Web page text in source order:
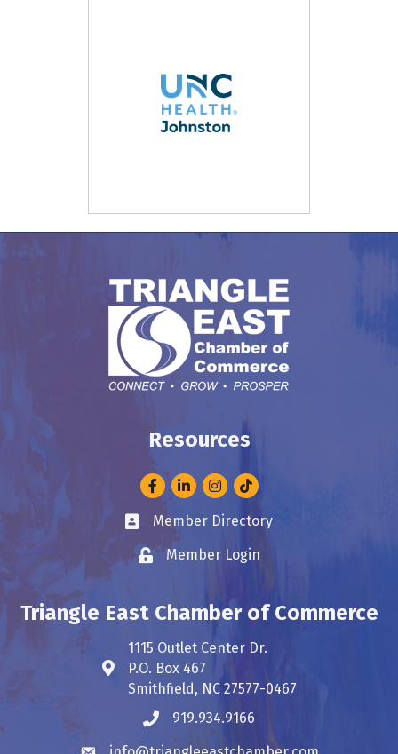
Resources
FacebookLinkedInInstagram
Business card icon
Member Directory
Lock iconMember Login
Triangle East Chamber of Commerce
Address & Map
1115 Outlet Center Dr.
P.O. Box 467
Smithfield, NC 27577-0467
Phone icon
919.934.9166